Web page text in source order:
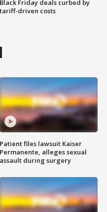
Black Friday deals curbed by
tariff-driven costs
Patient files lawsuit Kaiser
Permanente, alleges sexual
assault during surgery